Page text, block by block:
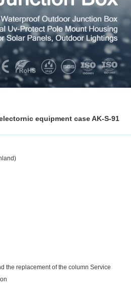
equipment case AK-S-91
the replacement of the column Service